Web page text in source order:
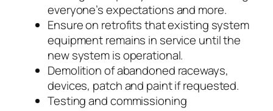
everyone’s expectations and more.
Ensure on retrofits that existing system
equipment remains in service until the
new system is operational.
Demolition of abandoned raceways,
devices, patch and paint if requested.
Testing and commissioning